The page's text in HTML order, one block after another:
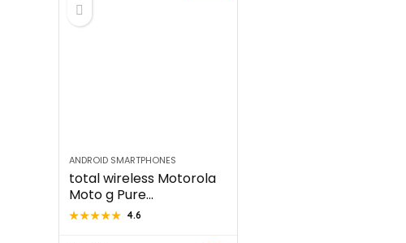
ANDROID SMARTPHONES
total wireless Motorola
Moto g Pure...
★★★★★
★★★★★ 4.6